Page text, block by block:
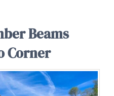
Beams
Corner